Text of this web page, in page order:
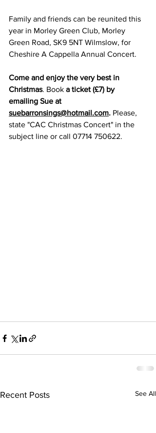
Family and friends can be reunited this
year in Morley Green Club, Morley
Green Road, SK9 5NT Wilmslow, for
Cheshire A Cappella Annual Concert.
Come and enjoy the very best in
Christmas. Book a ticket (£7) by
emailing Sue at
suebarronsings@hotmail.com. Please,
state "CAC Christmas Concert" in the
subject line or call 07714 750622.
Recent Posts See All